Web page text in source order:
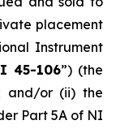
placement
Instrument
45-106”) (the
and/or (ii) the
Part 5A of NI